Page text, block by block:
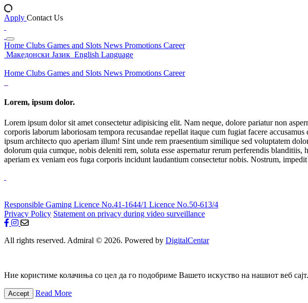
Apply Contact Us
Home Clubs Games and Slots News Promotions Career
Македонски Јазик English Language
Home Clubs Games and Slots News Promotions Career
Lorem, ipsum dolor.
Lorem ipsum dolor sit amet consectetur adipisicing elit. Nam neque, dolore pariatur non
corporis laborum laboriosam tempora recusandae repellat itaque cum fugiat facere
ipsum architecto quo aperiam illum! Sint unde rem praesentium similique sed voluptatem
dolorum quia cumque, nobis deleniti rem, soluta esse aspernatur rerum perferendis
aperiam ex veniam eos fuga corporis incidunt laudantium consectetur nobis. Nostrum,
Responsible Gaming Licence No.41-1644/1 Licence No.50-613/4
Privacy Policy Statement on privacy during video surveillance
All rights reserved. Admiral © 2026. Powered by DigitalCentar
Ние користиме колачиња со цел да го подобриме Вашето искуство на нашиот веб сајт.
Accept Read More